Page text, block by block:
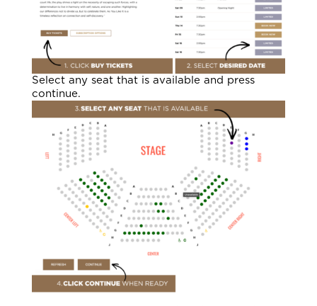
Select any seat that is available and press
continue.